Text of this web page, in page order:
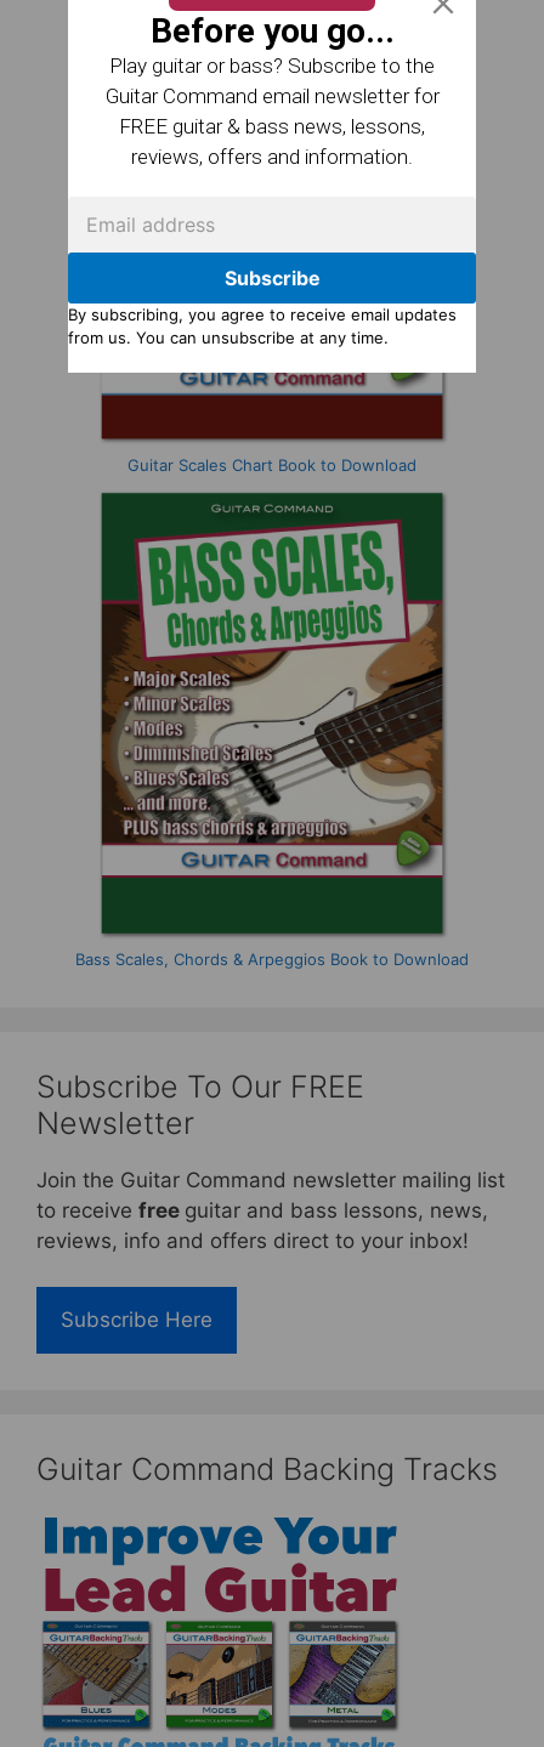
Guitar Scales Chart Book to Download
Bass Scales, Chords & Arpeggios Book to Download
Subscribe To Our FREE
Newsletter
Join the Guitar Command newsletter mailing list
to receive free guitar and bass lessons, news,
reviews, info and offers direct to your inbox!
Subscribe Here
Guitar Command Backing Tracks
Before you go...
Play guitar or bass? Subscribe to the
Guitar Command email newsletter for
FREE guitar & bass news, lessons,
reviews, offers and information.
Subscribe
By subscribing, you agree to receive email updates
from us. You can unsubscribe at any time.